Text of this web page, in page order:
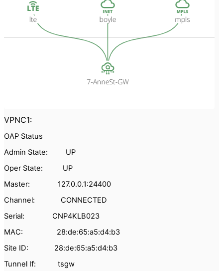
VPNC1:
OAP Status
Admin State: UP
Oper State: UP
Master: 127.0.0.1:24400
Channel: CONNECTED
Serial: CNP4KLB023
MAC: 28:de:65:a5:d4:b3
Site ID: 28:de:65:a5:d4:b3
Tunnel If: tsgw